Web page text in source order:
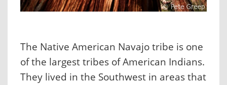
The Native American Navajo tribe is one
of the largest tribes of American Indians.
They lived in the Southwest in areas that